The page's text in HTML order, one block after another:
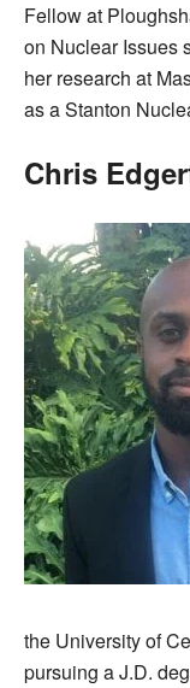
Fellow at
on Nuclear Issues
her research at
as a Stanton
Chris
the University of
pursuing a J.D.